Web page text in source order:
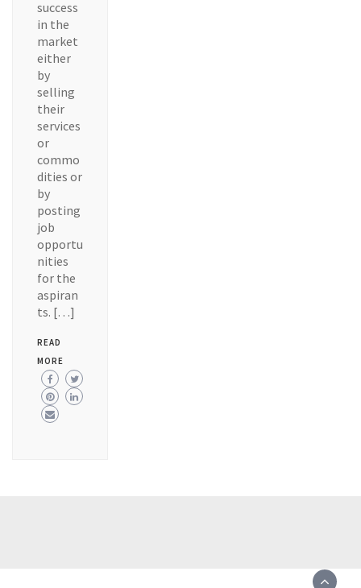
success
in the
market
either
by
selling
their
services
or
commo
dities or
by
posting
job
opportu
nities
for the
aspiran
ts. […]
READ
MORE